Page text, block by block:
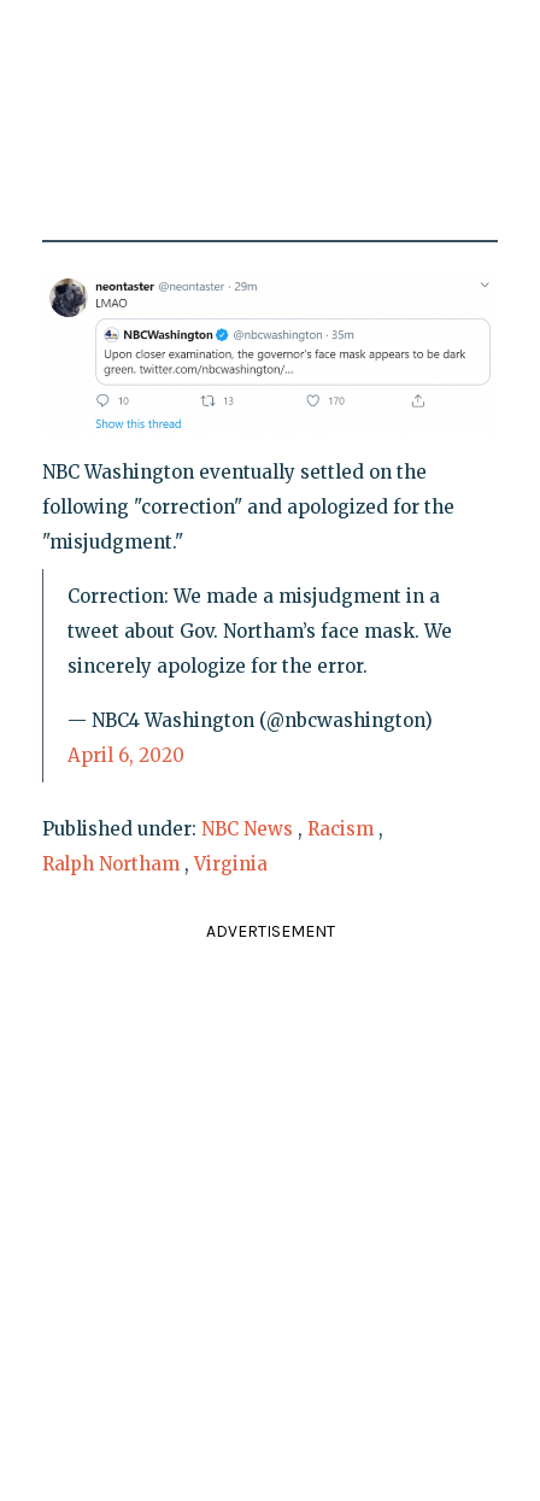
NBC Washington eventually settled on the
following "correction" and apologized for the
"misjudgment."
Correction: We made a misjudgment in a
tweet about Gov. Northam’s face mask. We
sincerely apologize for the error.
— NBC4 Washington (@nbcwashington)
April 6, 2020
Published under: NBC News , Racism ,
Ralph Northam ,Virginia
ADVERTISEMENT